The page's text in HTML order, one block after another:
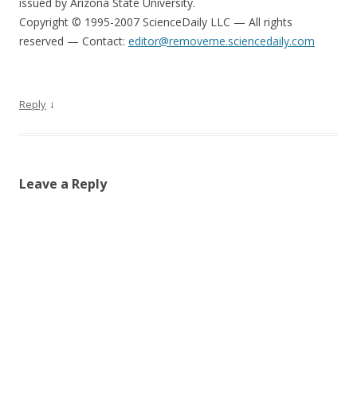
issued by Arizona State University.
Copyright © 1995-2007 ScienceDaily LLC — All rights
reserved — Contact: editor@removeme.sciencedaily.com
Reply ↓
Leave a Reply